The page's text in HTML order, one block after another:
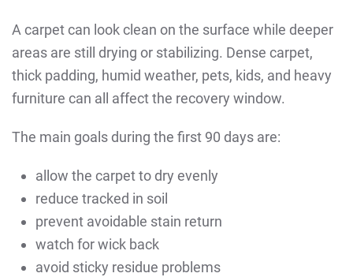
A carpet can look clean on the surface while deeper
areas are still drying or stabilizing. Dense carpet,
thick padding, humid weather, pets, kids, and heavy
furniture can all affect the recovery window.
The main goals during the first 90 days are:
allow the carpet to dry evenly
reduce tracked in soil
prevent avoidable stain return
watch for wick back
avoid sticky residue problems